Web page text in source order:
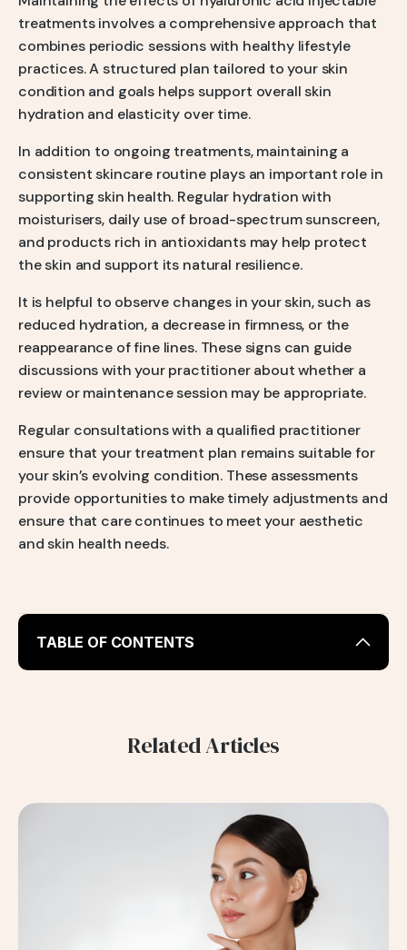
treatments involves a comprehensive approach that
combines periodic sessions with healthy lifestyle
practices. A structured plan tailored to your skin
condition and goals helps support overall skin
hydration and elasticity over time.
In addition to ongoing treatments, maintaining a
consistent skincare routine plays an important role in
supporting skin health. Regular hydration with
moisturisers, daily use of broad-spectrum sunscreen,
and products rich in antioxidants may help protect
the skin and support its natural resilience.
It is helpful to observe changes in your skin, such as
reduced hydration, a decrease in firmness, or the
reappearance of fine lines. These signs can guide
discussions with your practitioner about whether a
review or maintenance session may be appropriate.
Regular consultations with a qualified practitioner
ensure that your treatment plan remains suitable for
your skin’s evolving condition. These assessments
provide opportunities to make timely adjustments and
ensure that care continues to meet your aesthetic
and skin health needs.
Duration of Injectable Skincare Results
Factors Affecting Longevity
Collagen and Elastin Production
TABLE OF CONTENTS
Related Articles